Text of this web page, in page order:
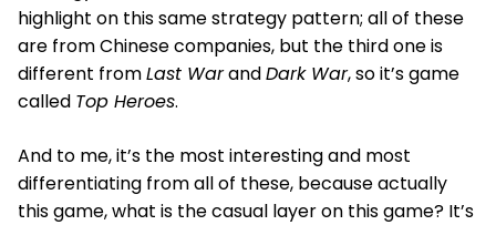
highlight on this same strategy pattern; all of these
are from Chinese companies, but the third one is
different fromLast WarandDark War, so it’s game
called Top Heroes.
And to me, it’s the most interesting and most
differentiating from all of these, because actually
this game, what is the casual layer on this game? It’s